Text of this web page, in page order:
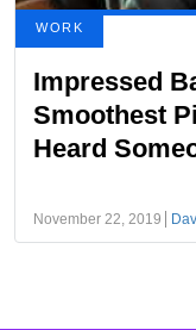
WORK
Impressed
Smoothest
Heard
November 22, 2019